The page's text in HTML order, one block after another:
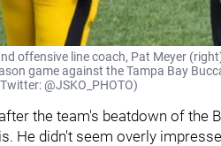
offensive line coach, Pat Meyer
game against the Tampa Bay
@JSKO_PHOTO)
the team's beatdown of the
He didn't seem overly